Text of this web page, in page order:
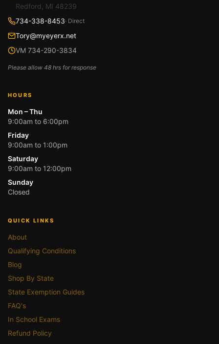
Redford, MI 48239
734-338-8453· Direct
Tory@myeyerx.net
VM 734-290-3834
Please allow 48 hrs for response
HOURS
Mon – Thu
9:00am to 6:00pm
Friday
9:00am to 1:00pm
Saturday
9:00am to 12:00pm
Sunday
Closed
QUICK LINKS
About
Qualifying Conditions
Blog
Shop By State
State Exemption Guides
FAQ's
In School Exams
Refund Policy